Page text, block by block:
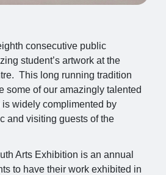
consecutive public
student’s artwork at the
This long running tradition
some of our amazingly talented
widely complimented by
and visiting guests of the
Arts Exhibition is an annual
to have their work exhibited in